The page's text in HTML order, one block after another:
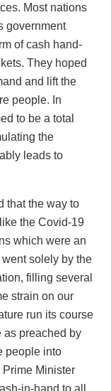
Most nations
government
of cash hand-
They hoped
and lift the
people. In
to be a total
the
leads to
that the way to
the Covid-19
which were an
solely by the
filling several
strain on our
run its course
as preached by
people into
Minister
in-hand to all